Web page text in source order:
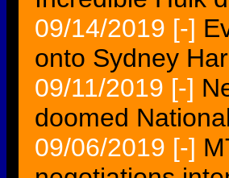
09/14/2019 [-]
onto Sydney
09/11/2019 [-]
doomed
09/06/2019 [-]